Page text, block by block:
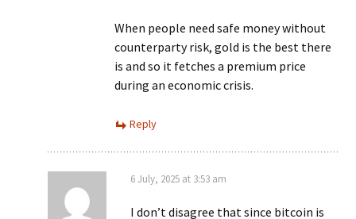
When people need safe money without
counterparty risk, gold is the best there
is and so it fetches a premium price
during an economic crisis.
Reply
6 July, 2025 at 3:53 am
I don’t disagree that since bitcoin is